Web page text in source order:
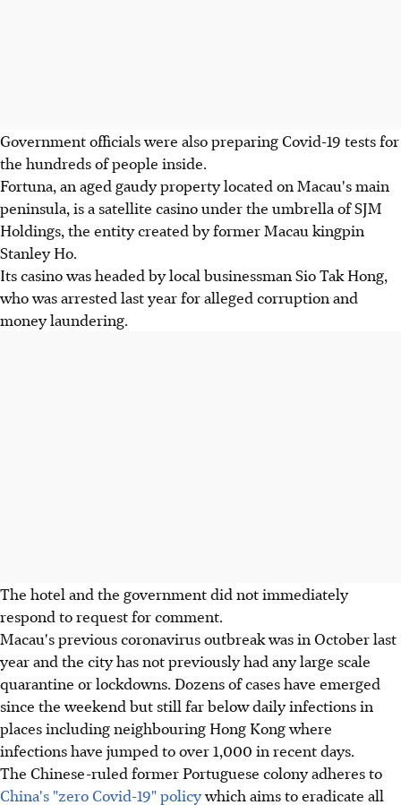
Government officials were also preparing Covid-19 tests for
the hundreds of people inside.
Fortuna, an aged gaudy property located on Macau's main
peninsula, is a satellite casino under the umbrella of SJM
Holdings, the entity created by former Macau kingpin
Stanley Ho.
Its casino was headed by local businessman Sio Tak Hong,
who was arrested last year for alleged corruption and
money laundering.
The hotel and the government did not immediately
respond to request for comment.
Macau's previous coronavirus outbreak was in October last
year and the city has not previously had any large scale
quarantine or lockdowns. Dozens of cases have emerged
since the weekend but still far below daily infections in
places including neighbouring Hong Kong where
infections have jumped to over 1,000 in recent days.
The Chinese-ruled former Portuguese colony adheres to
China's "zero Covid-19" policywhich aims to eradicate all